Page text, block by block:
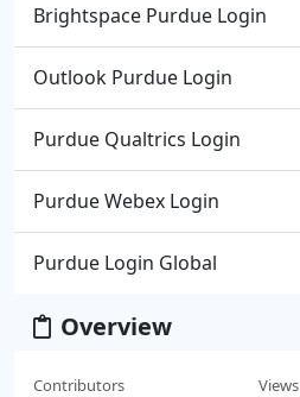
Brightspace Purdue Login
Outlook Purdue Login
Purdue Qualtrics Login
Purdue Webex Login
Purdue Login Global
Overview
Contributors Views